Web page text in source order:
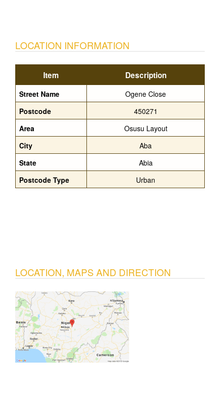
LOCATION INFORMATION
Item Description
Street Name
Ogene Close
Postcode
450271
Area
Osusu Layout
City
Aba
State
Abia
Postcode Type
Urban
LOCATION, MAPS AND DIRECTION